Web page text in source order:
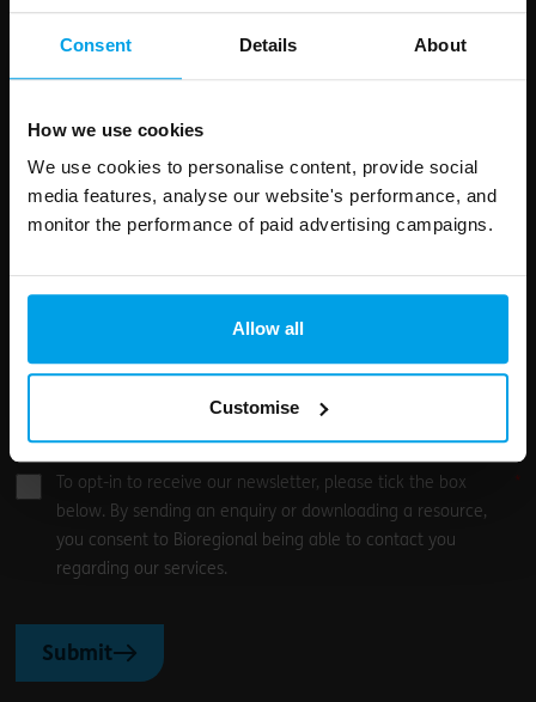
Consent Details About
How we use cookies
We use cookies to personalise content, provide social
media features, analyse our website's performance, and
monitor the performance of paid advertising campaigns.
Allow all
Customise
blank
Your enquiry
To opt-in to receive our newsletter, please tick the box
below. By sending an enquiry or downloading a resource,
you consent to Bioregional being able to contact you
regarding our services.
Submit